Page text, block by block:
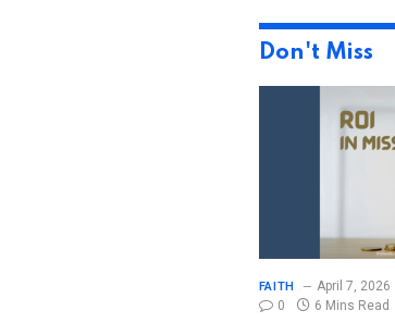
Don't Miss
FAITH April 7, 2026
0
6 Mins Read